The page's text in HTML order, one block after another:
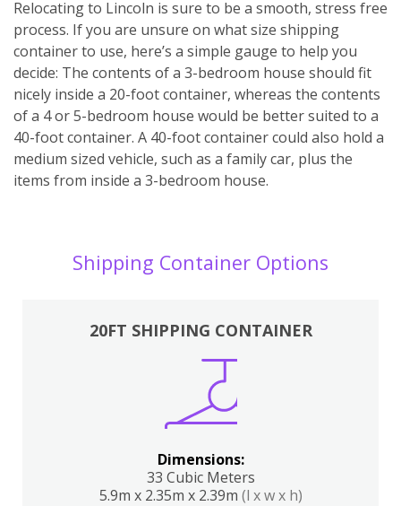
Relocating to Lincoln is sure to be a smooth, stress free
process. If you are unsure on what size shipping
container to use, here’s a simple gauge to help you
decide: The contents of a 3-bedroom house should fit
nicely inside a 20-foot container, whereas the contents
of a 4 or 5-bedroom house would be better suited to a
40-foot container. A 40-foot container could also hold a
medium sized vehicle, such as a family car, plus the
items from inside a 3-bedroom house.
Shipping Container Options
20FT SHIPPING CONTAINER
Dimensions:
33 Cubic Meters
5.9m x 2.35m x 2.39m (l x w x h)